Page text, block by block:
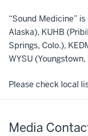
“Sound Medicine”
Alaska), KUHB
Springs, Colo.),
WYSU
Please check local
Media